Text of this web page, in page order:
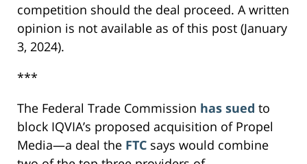
competition should the deal proceed. A written
opinion is not available as of this post (January
3, 2024).
***
The Federal Trade Commission has sued to
block IQVIA’s proposed acquisition of Propel
Media—a deal the FTC says would combine